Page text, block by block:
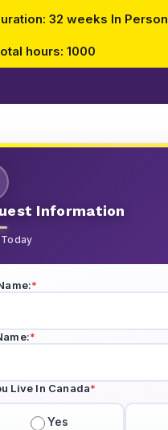
32 weeks In Person
hours: 1000
Information
*
*
Live In Canada*
Yes